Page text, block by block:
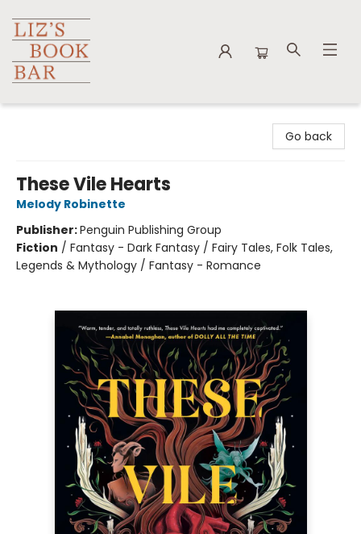
Go back
These Vile Hearts
Melody Robinette
Publisher:Penguin Publishing Group
Fiction / Fantasy - Dark Fantasy / Fairy Tales, Folk Tales,
Legends & Mythology / Fantasy - Romance